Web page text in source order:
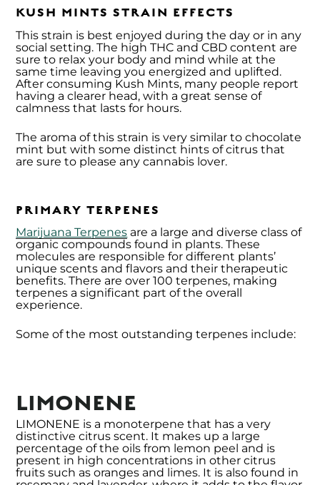
KUSH MINTS STRAIN EFFECTS
This strain is best enjoyed during the day or in any
social setting. The high THC and CBD content are
sure to relax your body and mind while at the
same time leaving you energized and uplifted.
After consuming Kush Mints, many people report
having a clearer head, with a great sense of
calmness that lasts for hours.
The aroma of this strain is very similar to chocolate
mint but with some distinct hints of citrus that
are sure to please any cannabis lover.
PRIMARY TERPENES
Marijuana Terpenes are a large and diverse class of
organic compounds found in plants. These
molecules are responsible for different plants’
unique scents and flavors and their therapeutic
benefits. There are over 100 terpenes, making
terpenes a significant part of the overall
experience.
Some of the most outstanding terpenes include:
LIMONENE
LIMONENE is a monoterpene that has a very
distinctive citrus scent. It makes up a large
percentage of the oils from lemon peel and is
present in high concentrations in other citrus
fruits such as oranges and limes. It is also found in